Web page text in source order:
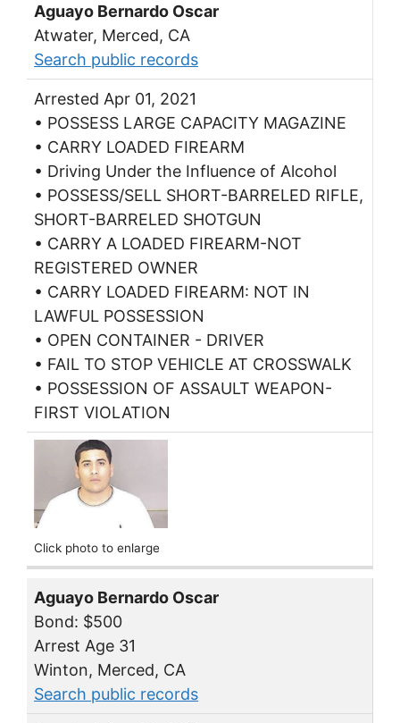
Aguayo Bernardo Oscar
Atwater, Merced, CA
Search public records
Arrested Apr 01, 2021
• POSSESS LARGE CAPACITY MAGAZINE
• CARRY LOADED FIREARM
• Driving Under the Influence of Alcohol
• POSSESS/SELL SHORT-BARRELED RIFLE,
SHORT-BARRELED SHOTGUN
• CARRY A LOADED FIREARM-NOT
REGISTERED OWNER
• CARRY LOADED FIREARM: NOT IN
LAWFUL POSSESSION
• OPEN CONTAINER - DRIVER
• FAIL TO STOP VEHICLE AT CROSSWALK
• POSSESSION OF ASSAULT WEAPON-
FIRST VIOLATION
Click photo to enlarge
Aguayo Bernardo Oscar
Bond: $500
Arrest Age 31
Winton, Merced, CA
Search public records